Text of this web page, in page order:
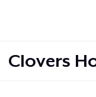
Clovers